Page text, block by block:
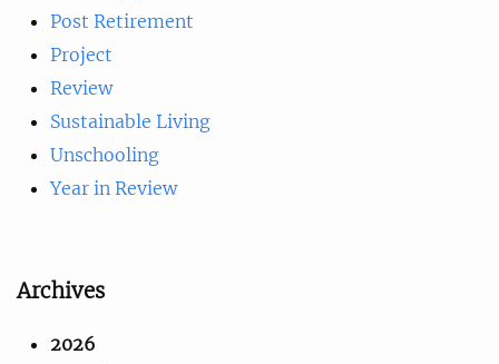
Post Retirement
Project
Review
Sustainable Living
Unschooling
Year in Review
Archives
2026